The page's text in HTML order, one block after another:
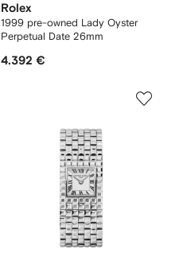
Rolex
1999 pre-owned Lady Oyster
Perpetual Date 26mm
4.392 €